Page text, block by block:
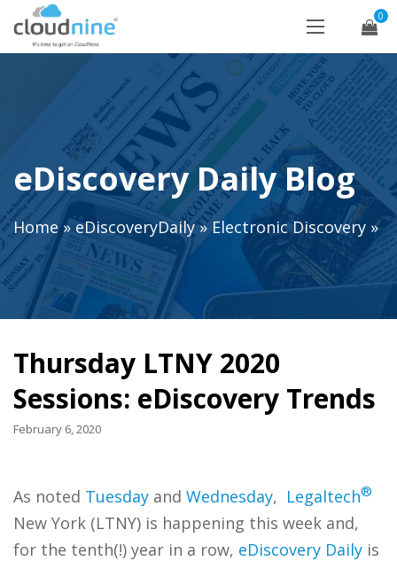
0
eDiscovery Daily Blog
Home»eDiscoveryDaily»Electronic Discovery »
Thursday LTNY 2020
Sessions: eDiscovery Trends
February 6, 2020
As noted Tuesday and Wednesday, Legaltech®
New York (LTNY) is happening this week and,
for the tenth(!) year in a row, eDiscovery Daily is